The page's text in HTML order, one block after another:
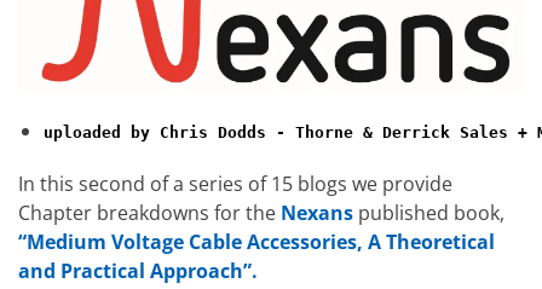
uploaded by Chris Dodds - Thorne & Derrick Sales +
In this second of a series of 15 blogs we provide
Chapter breakdowns for the Nexans published book,
“Medium Voltage Cable Accessories, A Theoretical
and Practical Approach”.